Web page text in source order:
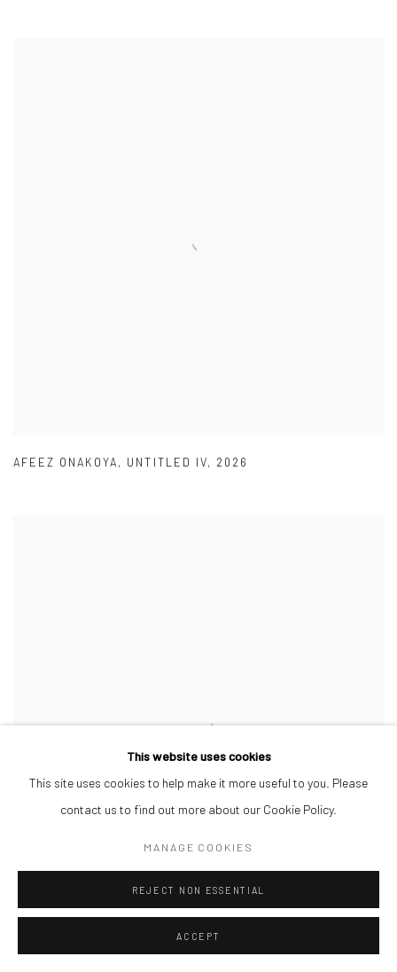
AFEEZ ONAKOYA, UNTITLED IV, 2026
LINEUP LOGIC, 2026
This website uses cookies
This site uses cookies to help make it more useful to you. Please
contact us to find out more about our Cookie Policy.
MANAGE COOKIES
REJECT NON ESSENTIAL
ACCEPT